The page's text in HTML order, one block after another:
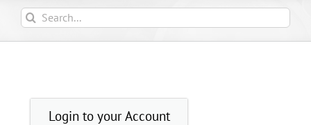
Search
for:
Login to your Account